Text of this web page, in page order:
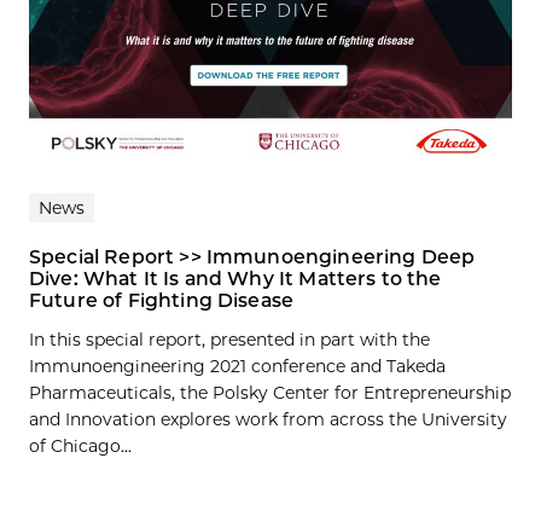
News
Special Report >> Immunoengineering Deep
Dive: What It Is and Why It Matters to the
Future of Fighting Disease
In this special report, presented in part with the
Immunoengineering 2021 conference and Takeda
Pharmaceuticals, the Polsky Center for Entrepreneurship
and Innovation explores work from across the University
of Chicago...